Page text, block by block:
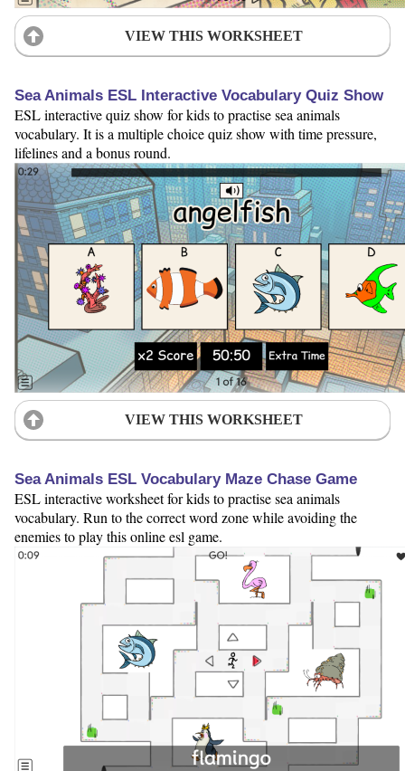
VIEW THIS WORKSHEET
Sea Animals ESL Interactive Vocabulary Quiz Show
ESL interactive quiz show for kids to practise sea animals
vocabulary. It is a multiple choice quiz show with time pressure,
lifelines and a bonus round.
VIEW THIS WORKSHEET
Sea Animals ESL Vocabulary Maze Chase Game
ESL interactive worksheet for kids to practise sea animals
vocabulary. Run to the correct word zone while avoiding the
enemies to play this online esl game.